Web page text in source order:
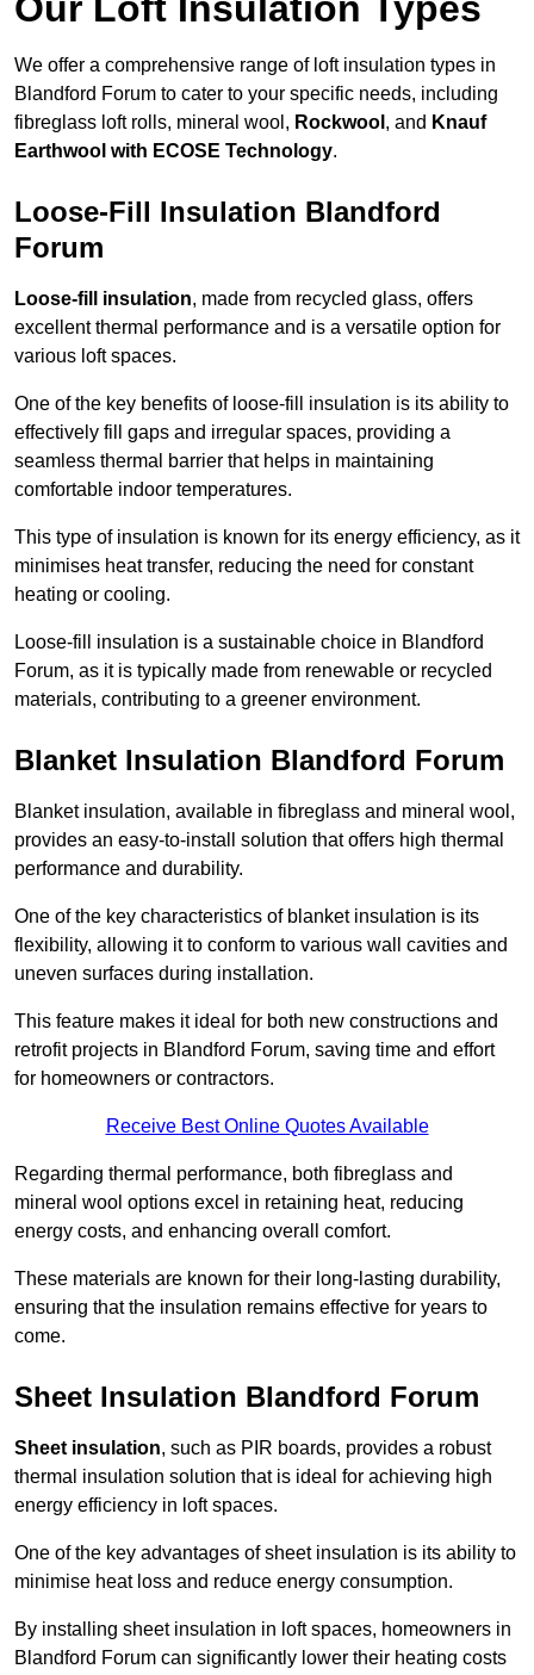
We offer a comprehensive range of loft insulation types in
Blandford Forum to cater to your specific needs, including
fibreglass loft rolls, mineral wool, Rockwool , and Knauf
Earthwool with ECOSE Technology.
Loose-Fill Insulation Blandford
Forum
Loose-fill insulation, made from recycled glass, offers
excellent thermal performance and is a versatile option for
various loft spaces.
One of the key benefits of loose-fill insulation is its ability to
effectively fill gaps and irregular spaces, providing a
seamless thermal barrier that helps in maintaining
comfortable indoor temperatures.
This type of insulation is known for its energy efficiency, as it
minimises heat transfer, reducing the need for constant
heating or cooling.
Loose-fill insulation is a sustainable choice in Blandford
Forum, as it is typically made from renewable or recycled
materials, contributing to a greener environment.
Blanket Insulation Blandford Forum
Blanket insulation, available in fibreglass and mineral wool,
provides an easy-to-install solution that offers high thermal
performance and durability.
One of the key characteristics of blanket insulation is its
flexibility, allowing it to conform to various wall cavities and
uneven surfaces during installation.
This feature makes it ideal for both new constructions and
retrofit projects in Blandford Forum, saving time and effort
for homeowners or contractors.
Receive Best Online Quotes Available
Regarding thermal performance, both fibreglass and
mineral wool options excel in retaining heat, reducing
energy costs, and enhancing overall comfort.
These materials are known for their long-lasting durability,
ensuring that the insulation remains effective for years to
come.
Sheet Insulation Blandford Forum
Sheet insulation, such as PIR boards, provides a robust
thermal insulation solution that is ideal for achieving high
energy efficiency in loft spaces.
One of the key advantages of sheet insulation is its ability to
minimise heat loss and reduce energy consumption.
By installing sheet insulation in loft spaces, homeowners in
Blandford Forum can significantly lower their heating costs